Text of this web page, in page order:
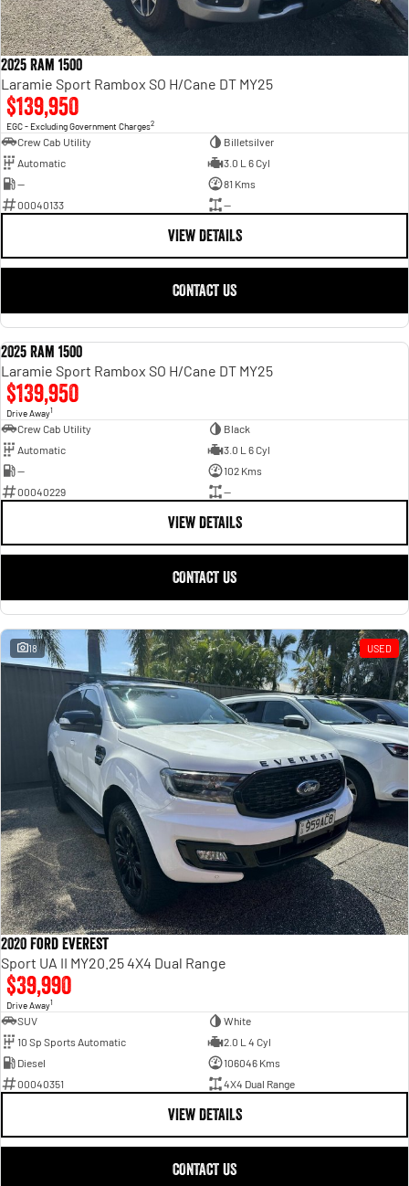
2025 Ram 1500
Laramie Sport Rambox SO H/Cane DT MY25
$139,950
EGC - Excluding Government Charges2
Crew Cab Utility
Billetsilver
Automatic
3.0 L 6 Cyl
—
81 Kms
00040133
—
VIEW DETAILS
CONTACT US
2025 Ram 1500
Laramie Sport Rambox SO H/Cane DT MY25
$139,950
Drive Away1
Crew Cab Utility
Black
Automatic
3.0 L 6 Cyl
—
102 Kms
00040229
—
VIEW DETAILS
CONTACT US
18 USED
2020 Ford Everest
Sport UA II MY20.25 4X4 Dual Range
$39,990
Drive Away1
SUV
White
10 Sp Sports Automatic
2.0 L 4 Cyl
Diesel
106046 Kms
00040351
4X4 Dual Range
VIEW DETAILS
CONTACT US